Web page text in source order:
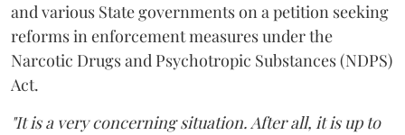
and various State governments on a petition seeking
reforms in enforcement measures under the
Narcotic Drugs and Psychotropic Substances (NDPS)
Act.
"It is a very concerning situation. After all, it is up to